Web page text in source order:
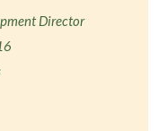
Director